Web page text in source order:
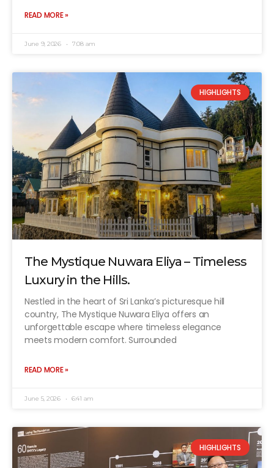
READ MORE »
June 9, 2026 7:08 am
HIGHLIGHTS
The Mystique Nuwara Eliya – Timeless
Luxury in the Hills.
Nestled in the heart of Sri Lanka’s picturesque hill
country, The Mystique Nuwara Eliya offers an
unforgettable escape where timeless elegance
meets modern comfort. Surrounded
READ MORE »
June 5, 2026 6:41 am
HIGHLIGHTS